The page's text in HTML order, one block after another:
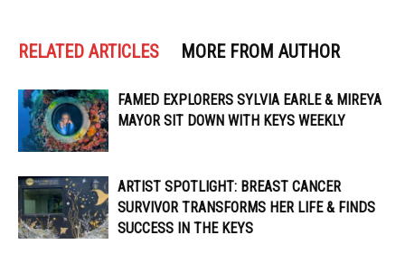
RELATED ARTICLES MORE FROM AUTHOR
FAMED EXPLORERS SYLVIA EARLE & MIREYA
MAYOR SIT DOWN WITH KEYS WEEKLY
ARTIST SPOTLIGHT: BREAST CANCER
SURVIVOR TRANSFORMS HER LIFE & FINDS
SUCCESS IN THE KEYS